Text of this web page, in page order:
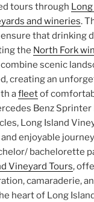
tours through Long
and wineries.
that drinking
the North Fork
scenic
creating an
afleetof
Benz Sprinter
Long Island
enjoyable
bachelorette
Vineyard Tours,
camaraderie,
heart of Long